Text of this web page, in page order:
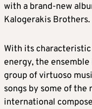
with a brand-new
Kalogerakis Brothers.
With its
energy, the
group of virtuoso
songs by some of the
international